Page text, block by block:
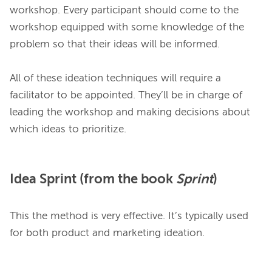
workshop. Every participant should come to the
workshop equipped with some knowledge of the
problem so that their ideas will be informed.
All of these ideation techniques will require a
facilitator to be appointed. They’ll be in charge of
leading the workshop and making decisions about
Idea Sprint (from the book Sprint)
This the method is very effective. It’s typically used
for both product and marketing ideation.